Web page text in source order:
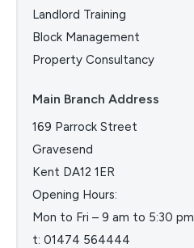
Landlord Training
Block Management
Property Consultancy
Main Branch Address
169 Parrock Street
Gravesend
Kent DA12 1ER
Opening Hours:
Mon to Fri – 9 am to 5:30 pm
t: 01474 564444